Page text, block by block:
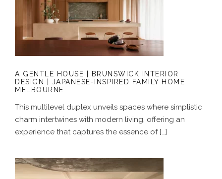
A GENTLE HOUSE | BRUNSWICK
INTERIOR DESIGN | JAPANESE-
INSPIRED FAMILY HOME MELBOURNE
A GENTLE HOUSE | BRUNSWICK INTERIOR
DESIGN | JAPANESE-INSPIRED FAMILY HOME
MELBOURNE
This multilevel duplex unveils spaces where simplistic
charm intertwines with modern living, offering an
experience that captures the essence of […]